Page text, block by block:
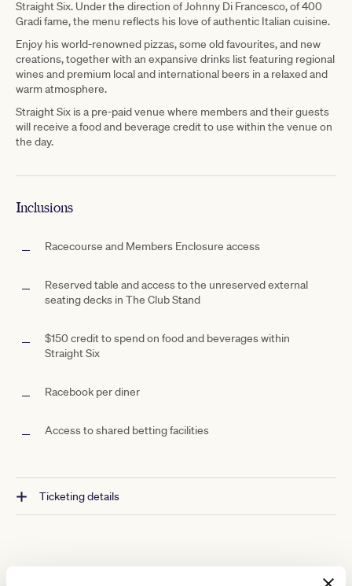
Straight Six. Under the direction of Johnny Di Francesco, of 400
Gradi fame, the menu reflects his love of authentic Italian cuisine.
Enjoy his world-renowned pizzas, some old favourites, and new
creations, together with an expansive drinks list featuring regional
wines and premium local and international beers in a relaxed and
warm atmosphere.
Straight Six is a pre-paid venue where members and their guests
will receive a food and beverage credit to use within the venue on
the day.
Inclusions
Racecourse and Members Enclosure access
Reserved table and access to the unreserved external
seating decks in The Club Stand
$150 credit to spend on food and beverages within
Straight Six
Racebook per diner
Access to shared betting facilities
Ticketing details